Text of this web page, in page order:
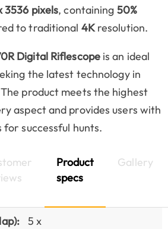
3536 pixels, containing 50%
to traditional 4Kresolution.
Digital Riflescopeis an ideal
the latest technology in
product meets the highest
aspect and provides users with
successful hunts.
Product
specs
Gallery
5 x